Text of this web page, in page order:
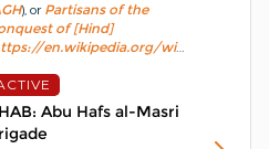
something strange, paradise
Al-Ghurabaa.
), or Partisans of the
of [Hind]
en.wikipedia.org/wiki/Mil_Mi-
insurgent
group active in
. The group derives its
from the
Abu Hafs al-Masri